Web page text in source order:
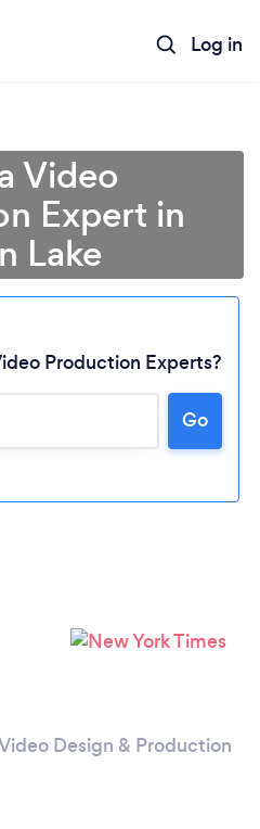
Log in
wait ...
Video
Expert in
Lake
Production Experts?
Go
Design & Production